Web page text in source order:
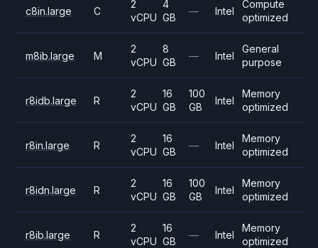
c8in.large C
2
vCPU
4
GB
— Intel
Compute
optimized
m8ib.large M
2
vCPU
8
GB
— Intel
General
purpose
r8idb.large R
2
vCPU
16
GB
100
GB
Intel
Memory
optimized
r8in.large R
2
vCPU
16
GB
— Intel
Memory
optimized
r8idn.large R
2
vCPU
16
GB
100
GB
Intel
Memory
optimized
r8ib.large R
2
vCPU
16
GB
— Intel
Memory
optimized